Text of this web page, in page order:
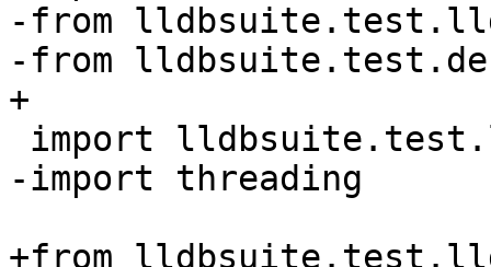
-from
-from
+
-import threading
+from